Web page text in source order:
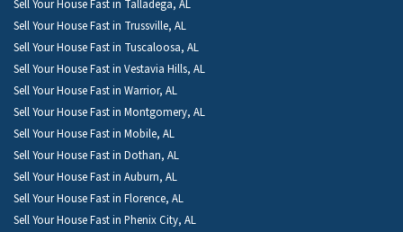
Sell Your House Fast in Talladega, AL
Sell Your House Fast in Trussville, AL
Sell Your House Fast in Tuscaloosa, AL
Sell Your House Fast in Vestavia Hills, AL
Sell Your House Fast in Warrior, AL
Sell Your House Fast in Montgomery, AL
Sell Your House Fast in Mobile, AL
Sell Your House Fast in Dothan, AL
Sell Your House Fast in Auburn, AL
Sell Your House Fast in Florence, AL
Sell Your House Fast in Phenix City, AL